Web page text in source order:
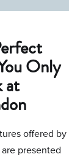
Only
at
offered by
presented